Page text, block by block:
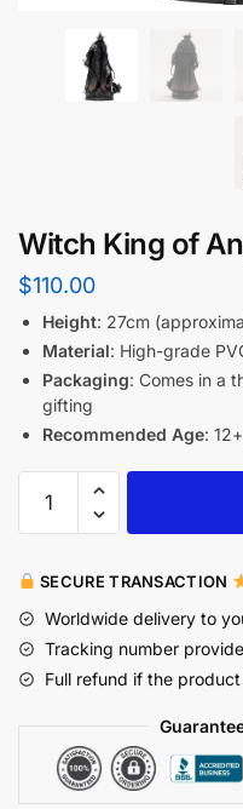
Witch King of
$110.00
Height: 27cm
Material: High-grade
Packaging: Comes in a
gifting
Recommended Age:
SECURE TRANSACTION
Worldwide delivery to
Tracking number
Full refund if the